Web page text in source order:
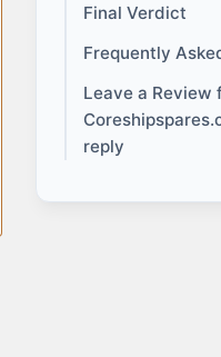
Final Verdict
Frequently
Leave a Review
reply